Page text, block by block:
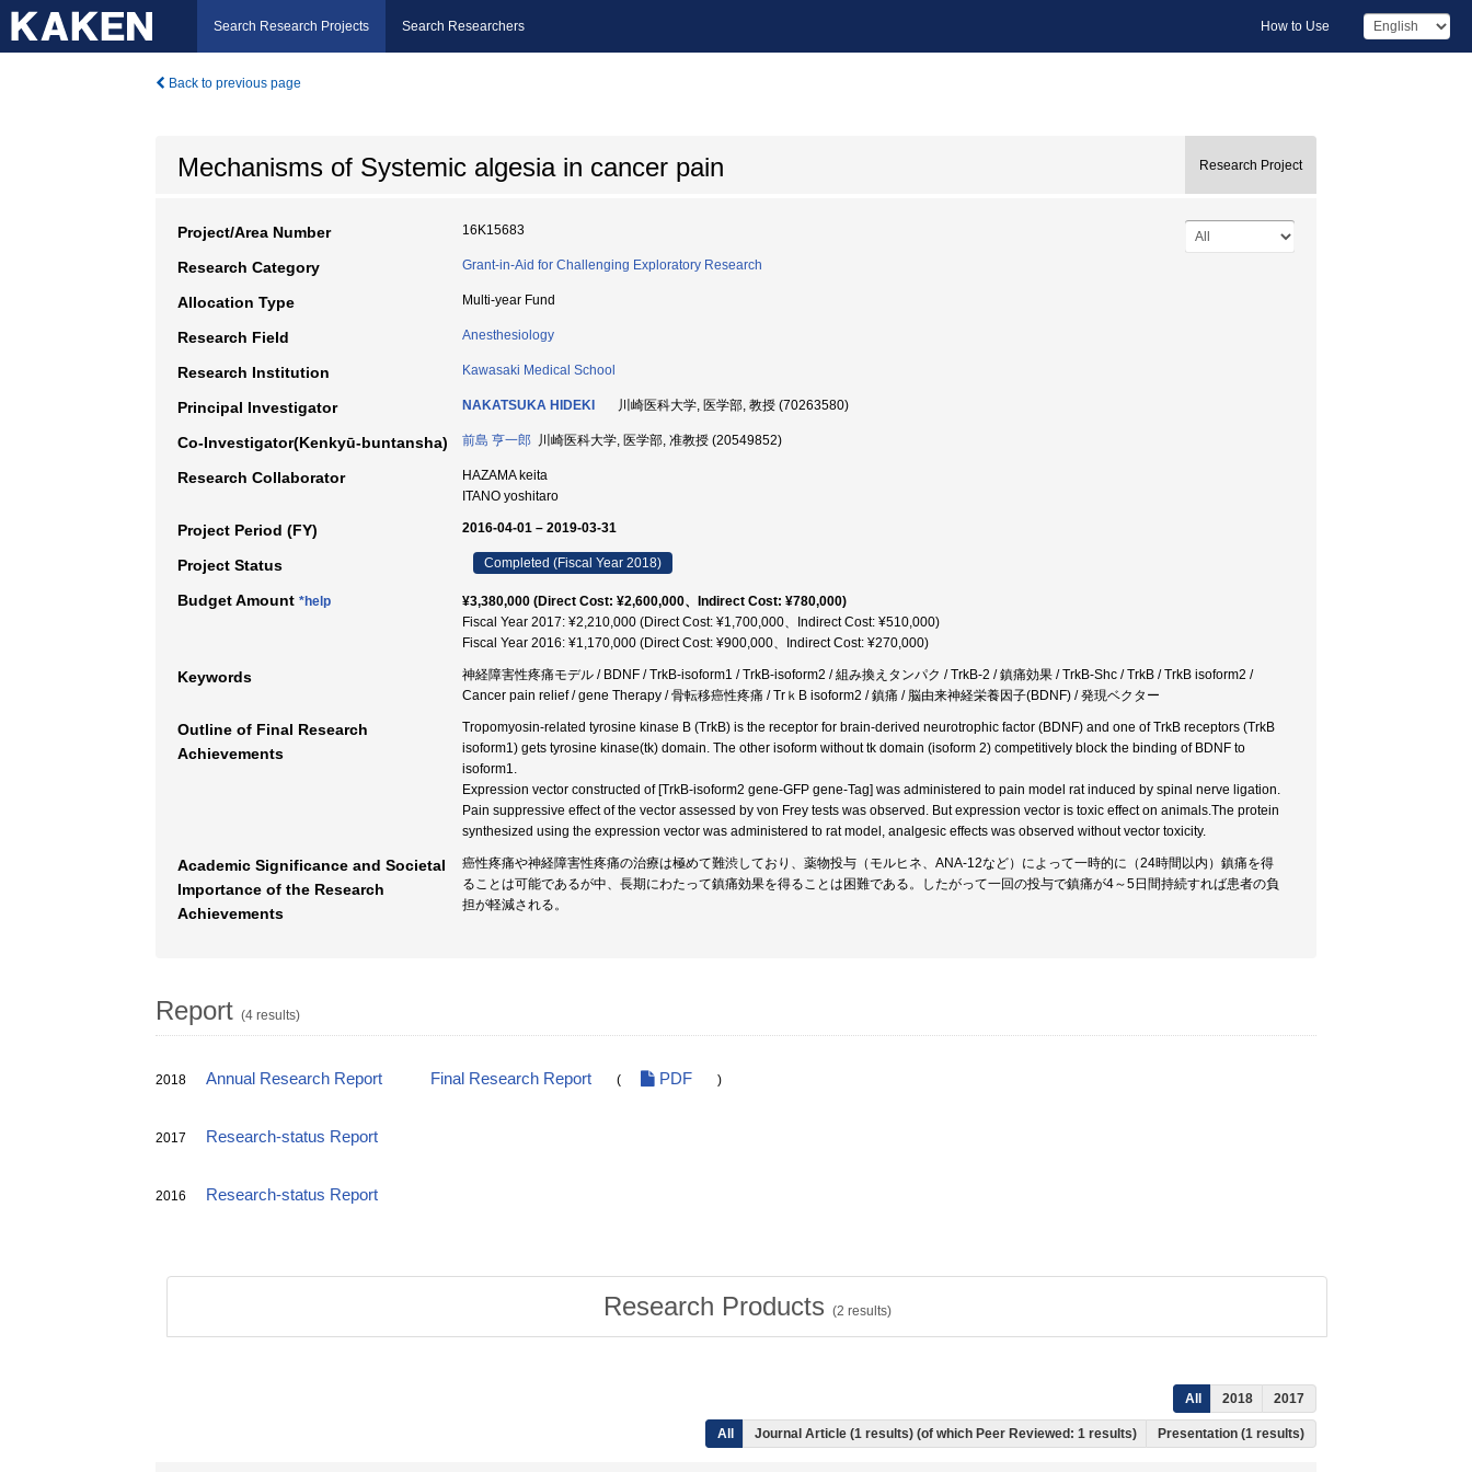
Search Research Projects Search Researchers How to Use
Back to previous page
Mechanisms of Systemic algesia in cancer pain Research Project
Project/Area Number 16K15683
Research Category Grant-in-Aid for Challenging Exploratory Research
Allocation Type Multi-year Fund
Research Field Anesthesiology
Research Institution Kawasaki Medical School
Principal Investigator NAKATSUKA HIDEKI 川崎医科大学, 医学部, 教授 (70263580)
Co-Investigator(Kenkyū-buntansha) 前島 亨一郎 川崎医科大学, 医学部, 准教授 (20549852)
Research Collaborator
HAZAMA keita
ITANO yoshitaro
Project Period (FY) 2016-04-01 – 2019-03-31
Project Status Completed (Fiscal Year 2018)
Budget Amount *help
¥3,380,000 (Direct Cost: ¥2,600,000、Indirect Cost: ¥780,000)
Fiscal Year 2017: ¥2,210,000 (Direct Cost: ¥1,700,000、Indirect Cost: ¥510,000)
Fiscal Year 2016: ¥1,170,000 (Direct Cost: ¥900,000、Indirect Cost: ¥270,000)
Keywords
神経障害性疼痛モデル / BDNF / TrkB-isoform1 / TrkB-isoform2 / 組み換えタンパク / TrkB-2 / 鎮痛効果 / TrkB-Shc / TrkB / TrkB isoform2 /
Cancer pain relief / gene Therapy / 骨転移癌性疼痛 / TrｋB isoform2 / 鎮痛 / 脳由来神経栄養因子(BDNF) / 発現ベクター
Outline of Final Research
Achievements
Tropomyosin-related tyrosine kinase B (TrkB) is the receptor for brain-derived neurotrophic factor (BDNF) and one of TrkB receptors (TrkB
isoform1) gets tyrosine kinase(tk) domain. The other isoform without tk domain (isoform 2) competitively block the binding of BDNF to
isoform1.
Expression vector constructed of [TrkB-isoform2 gene-GFP gene-Tag] was administered to pain model rat induced by spinal nerve ligation.
Pain suppressive effect of the vector assessed by von Frey tests was observed. But expression vector is toxic effect on animals.The protein
synthesized using the expression vector was administered to rat model, analgesic effects was observed without vector toxicity.
Academic Significance and Societal
Importance of the Research
Achievements
癌性疼痛や神経障害性疼痛の治療は極めて難渋しており、薬物投与（モルヒネ、ANA-12など）によって一時的に（24時間以内）鎮痛を得
ることは可能であるが中、長期にわたって鎮痛効果を得ることは困難である。したがって一回の投与で鎮痛が4～5日間持続すれば患者の負
担が軽減される。
Report (4 results)
2018 Annual Research Report Final Research Report ( PDF )
2017 Research-status Report
2016 Research-status Report
Research Products (2 results)
All 2018 2017
All Journal Article (1 results) (of which Peer Reviewed: 1 results) Presentation (1 results)